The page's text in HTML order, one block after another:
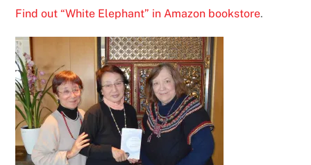
Find out “White Elephant” in Amazon bookstore.